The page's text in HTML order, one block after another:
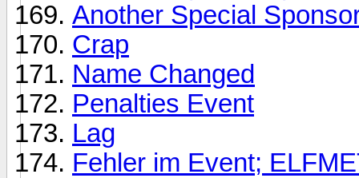
Another Special
Crap
Name Changed
Penalties Event
Lag
Fehler im Event;